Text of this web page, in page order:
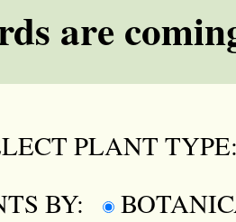
are
PLANT
BY: